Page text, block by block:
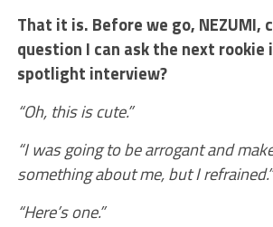
That it is. Before we go, NEZUMI,
question I can ask the next rookie
spotlight interview?
“Oh, this is cute.”
“I was going to be arrogant and
something about me, but I refrained.”
“Here’s one.”